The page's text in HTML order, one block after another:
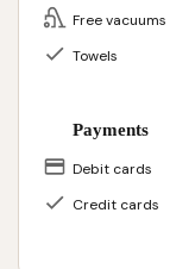
Free vacuums
Towels
Payments
Debit cards
Credit cards